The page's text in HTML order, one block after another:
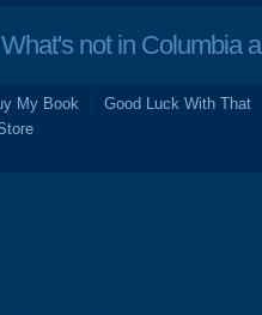
not in Columbia
My Book
Good Luck With That